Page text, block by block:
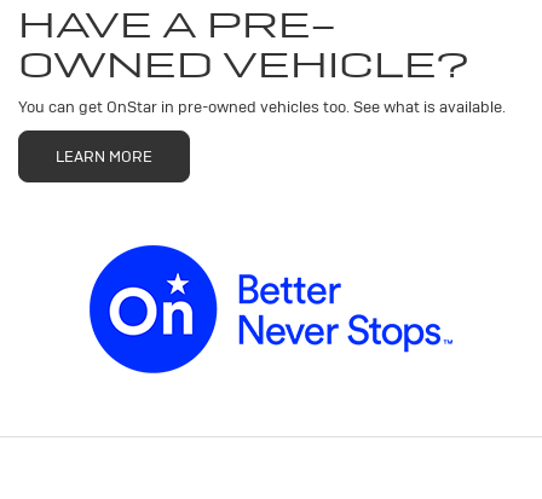
HAVE A PRE-
OWNED VEHICLE?
You can get OnStar in pre-owned vehicles too. See what is available.
LEARN MORE